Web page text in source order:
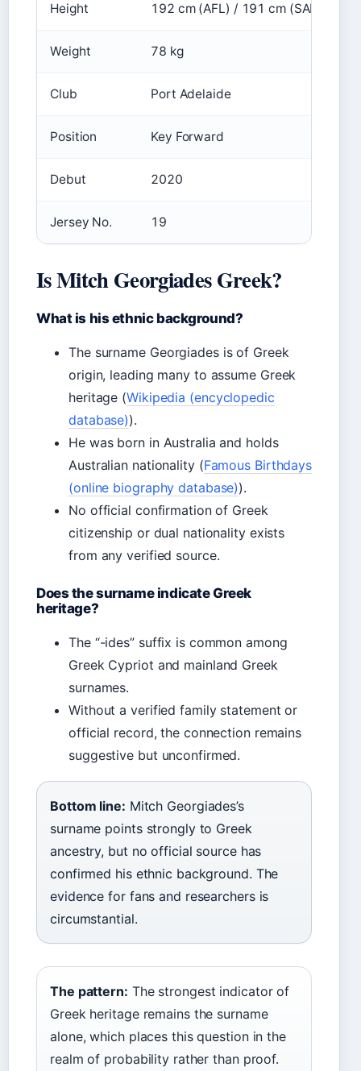
Height 192 cm (AFL) / 191 cm (SANFL)
Weight 78 kg
Club Port Adelaide
Position Key Forward
Debut 2020
Jersey No. 19
Is Mitch Georgiades Greek?
What is his ethnic background?
The surname Georgiades is of Greek
origin, leading many to assume Greek
heritage (Wikipedia (encyclopedic
database)).
He was born in Australia and holds
Australian nationality (Famous Birthdays
(online biography database)).
No official confirmation of Greek
citizenship or dual nationality exists
from any verified source.
Does the surname indicate Greek
heritage?
The “-ides” suffix is common among
Greek Cypriot and mainland Greek
surnames.
Without a verified family statement or
official record, the connection remains
suggestive but unconfirmed.
Bottom line: Mitch Georgiades’s
surname points strongly to Greek
ancestry, but no official source has
confirmed his ethnic background. The
evidence for fans and researchers is
circumstantial.
The pattern: The strongest indicator of
Greek heritage remains the surname
alone, which places this question in the
realm of probability rather than proof.